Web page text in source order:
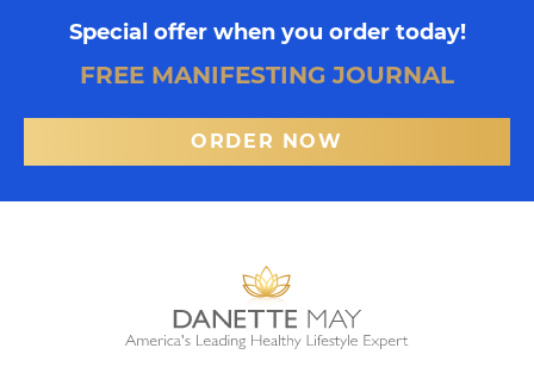
Special offer when you order today!
FREE MANIFESTING JOURNAL
ORDER NOW